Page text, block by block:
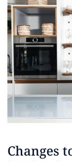
Changes